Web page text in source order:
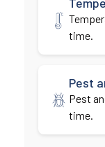
time.
Pest
Pest
time.